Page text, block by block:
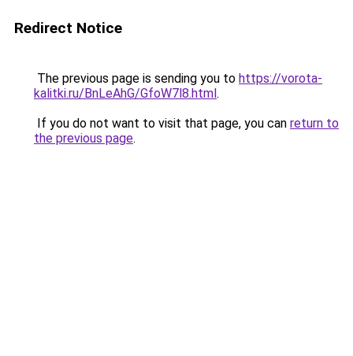
Redirect Notice
The previous page is sending you to https://vorota-
kalitki.ru/BnLeAhG/GfoW7l8.html.
If you do not want to visit that page, you can return to
the previous page.